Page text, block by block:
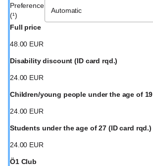
Preference
(¹)
Full price
48 00 EUR
Disability discount (ID card rqd.)
24. 00 EUR
Children/young people under the age of 19
24. 00 EUR
Students under the age of 27 (ID card rqd.)
24. 00 EUR
Ö1 Club